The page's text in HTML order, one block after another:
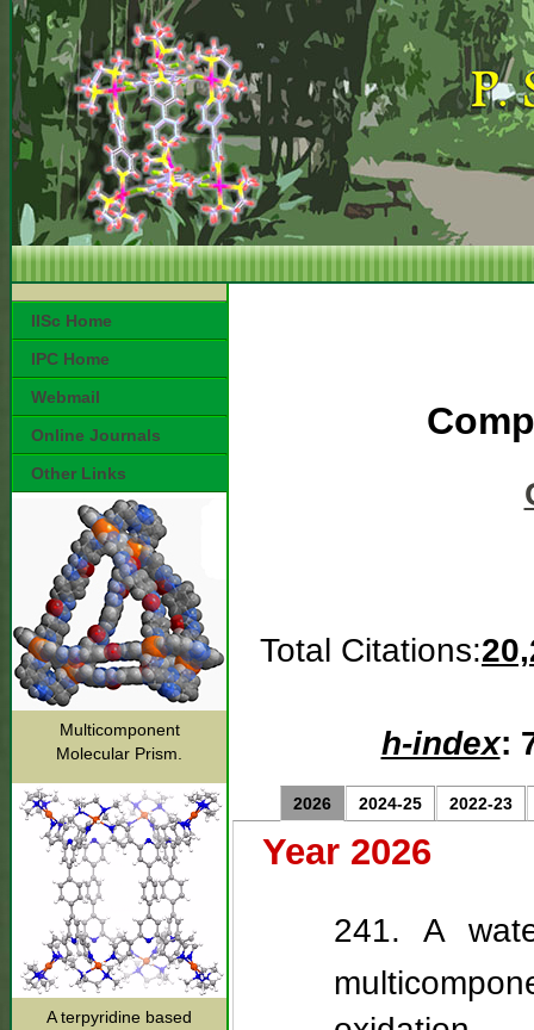
IISc Home
IPC Home
Webmail
Online Journals
Other Links
Multicomponent
Molecular Prism.
A terpyridine based
Total Citations:
h-index:
2026 2024-25 2022-23
Year 2026
241. A